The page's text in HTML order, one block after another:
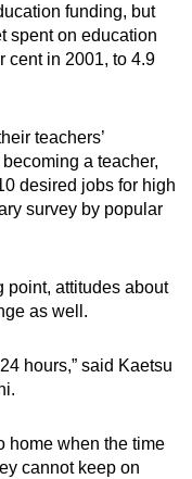
funding, but
spent on education
cent in 2001, to 4.9
teachers’
a teacher,
desired jobs for high
survey by popular
point, attitudes about
as well.
hours,” said Kaetsu
home when the time
cannot keep on